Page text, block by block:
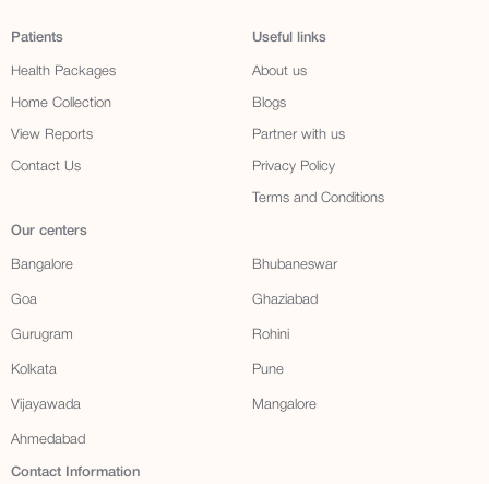
Patients
Health Packages
Home Collection
View Reports
Contact Us
Useful links
About us
Blogs
Partner with us
Privacy Policy
Terms and Conditions
Our centers
Bangalore Bhubaneswar
Goa Ghaziabad
Gurugram Rohini
Kolkata Pune
Vijayawada Mangalore
Ahmedabad
Contact Information